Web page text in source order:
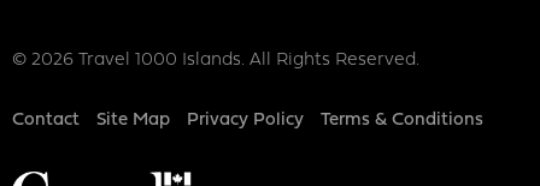
© 2026 Travel 1000 Islands. All Rights Reserved.
Footer
Contact Site Map Privacy Policy Terms & Conditions